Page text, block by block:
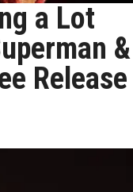
a Lot
&
Release